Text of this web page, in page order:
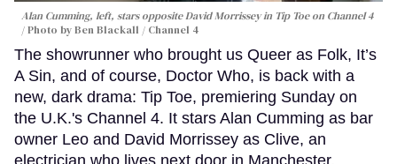
Alan Cumming, left, stars opposite David Morrissey in Tip Toeon Channel 4
Photo by Ben Blackall / Channel 4
The showrunner who brought us Queer as Folk, It’s
A Sin, and of course, Doctor Who, is back with a
new, dark drama: Tip Toe, premiering Sunday on
the U.K.'s Channel 4. It stars Alan Cumming as bar
owner Leo and David Morrissey as Clive, an
electrician who lives next door in Manchester,